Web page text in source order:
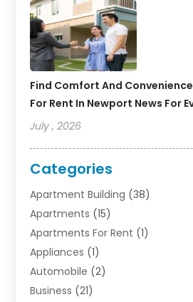
Find Comfort And
For Rent In Newport News For
July , 2026
Categories
Apartment Building (38)
Apartments (15)
Apartments For Rent (1)
Appliances (1)
Automobile (2)
Business (21)